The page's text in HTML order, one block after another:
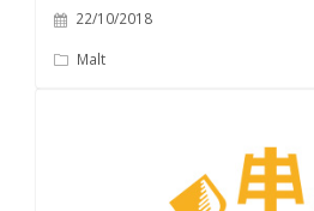
22/10/2018
Malt